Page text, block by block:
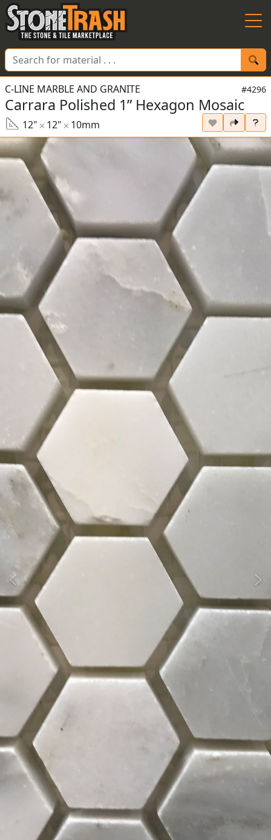
Skip to Main
C-LINE MARBLE AND GRANITE #4296
Carrara Polished 1” Hexagon Mosaic
12" 12" 10mm